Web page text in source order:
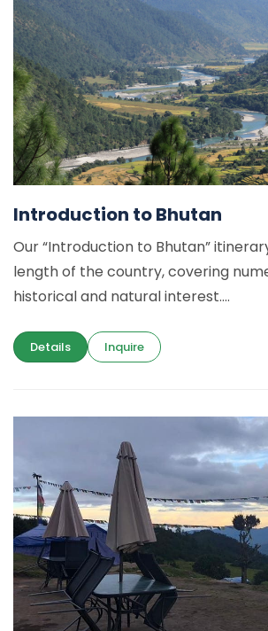
Introduction to Bhutan
Our “Introduction to Bhutan”
length of the country, covering
historical and natural interest....
Details Inquire